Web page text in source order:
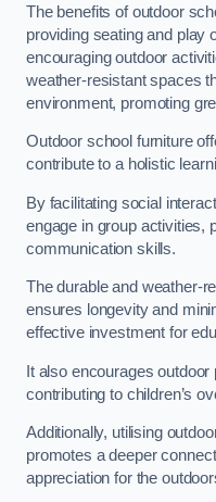
The benefits of outdoor
providing seating and play
encouraging outdoor
weather-resistant spaces
environment, promoting
Outdoor school furniture
contribute to a holistic
By facilitating social
engage in group activities,
communication skills.
The durable and weather-
ensures longevity and
effective investment for
It also encourages
contributing to children’s
Additionally, utilising
promotes a deeper
appreciation for the